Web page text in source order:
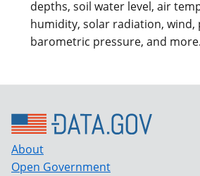
depths, soil water level, air
humidity, solar radiation, wind,
barometric pressure, and more.
About
Open Government